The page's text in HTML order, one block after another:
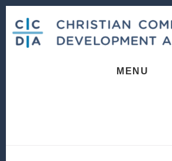
content
footer
MENU